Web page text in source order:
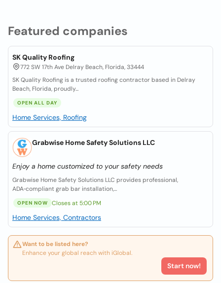
Featured companies
SK Quality Roofing
772 SW 17th Ave Delray Beach, Florida, 33444
SK Quality Roofing is a trusted roofing contractor based in Delray
Beach, Florida, proudly...
OPEN ALL DAY
Home Services, Roofing
Grabwise Home Safety Solutions LLC
Enjoy a home customized to your safety needs
Grabwise Home Safety Solutions LLC provides professional,
ADA‑compliant grab bar installation,...
OPEN NOW Closes at 5:00 PM
Home Services, Contractors
Want to be listed here?
Enhance your global reach with iGlobal.
Start now!